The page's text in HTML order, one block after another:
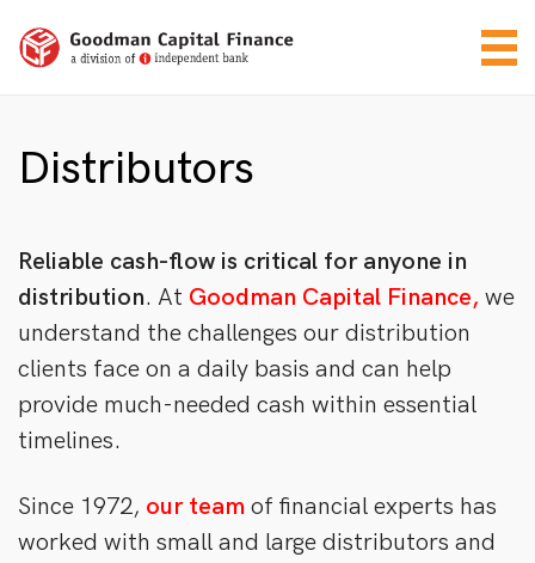
Distributors
Reliable cash-flow is critical for anyone in
distribution. At Goodman Capital Finance, we
understand the challenges our distribution
clients face on a daily basis and can help
provide much-needed cash within essential
timelines.
Since 1972, our team of financial experts has
worked with small and large distributors and